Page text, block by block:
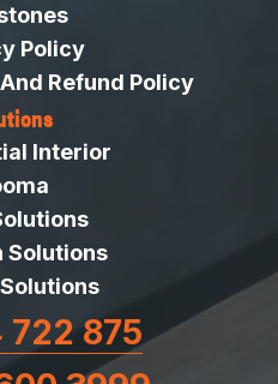
Policy
Refund Policy
Interior
Solutions
722 875